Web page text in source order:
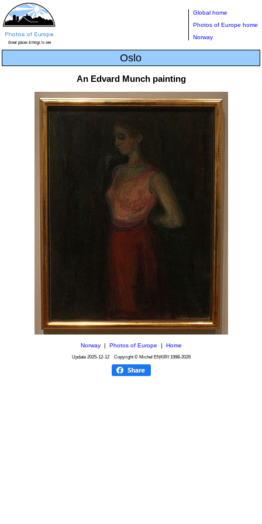
Global home
Photos of Europe home
Norway
Oslo
An Edvard Munch painting
Norway| Photos of Europe Home
Update 2025-12-12Copyright © Michel ENKIRI 1998-2026